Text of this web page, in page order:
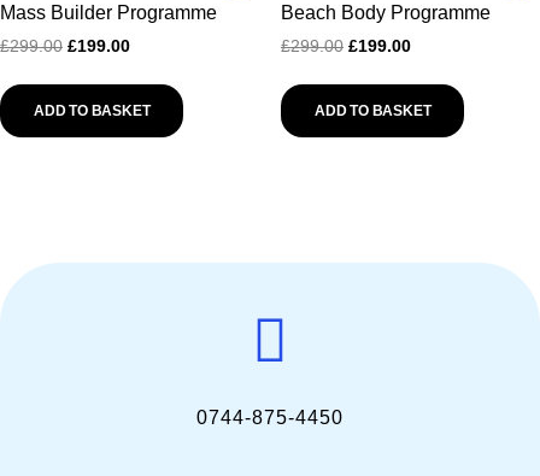
Mass Builder Programme
£299.00 £199.00
ADD TO BASKET
Beach Body Programme
£299.00 £199.00
ADD TO BASKET
0744-875-4450